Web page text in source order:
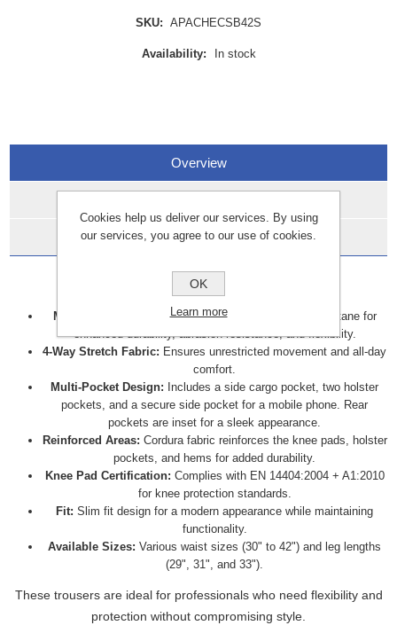
SKU: APACHECSB42S
Availability: In stock
Overview
Data Sheets
These trousers offer the following features:
Material:
Made from a blend of 92% nylon and 8% elastane for
enhanced durability, abrasion resistance, and flexibility.
4-Way Stretch Fabric: Ensures unrestricted movement and all-day
comfort.
Multi-Pocket Design: Includes a side cargo pocket, two holster
pockets, and a secure side pocket for a mobile phone. Rear
pockets are inset for a sleek appearance.
Reinforced Areas: Cordura fabric reinforces the knee pads, holster
pockets, and hems for added durability.
Knee Pad Certification: Complies with EN 14404:2004 + A1:2010
for knee protection standards.
Fit: Slim fit design for a modern appearance while maintaining
functionality.
Available Sizes: Various waist sizes (30" to 42") and leg lengths
(29", 31", and 33").
These trousers are ideal for professionals who need flexibility and
protection without compromising style.
Cookies help us deliver our services. By using
our services, you agree to our use of cookies.
OK
Learn more